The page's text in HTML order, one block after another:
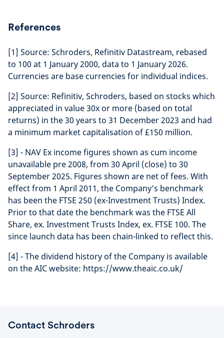
References
[1] Source: Schroders, Refinitiv Datastream, rebased
to 100 at 1 January 2000, data to 1 January 2026.
Currencies are base currencies for individual indices.
[2] Source: Refinitiv, Schroders, based on stocks which
appreciated in value 30x or more (based on total
returns) in the 30 years to 31 December 2023 and had
a minimum market capitalisation of £150 million.
[3] - NAV Ex income figures shown as cum income
unavailable pre 2008, from 30 April (close) to 30
September 2025. Figures shown are net of fees. With
effect from 1 April 2011, the Company’s benchmark
has been the FTSE 250 (ex-Investment Trusts) Index.
Prior to that date the benchmark was the FTSE All
Share, ex. Investment Trusts Index, ex. FTSE 100. The
since launch data has been chain-linked to reflect this.
[4] - The dividend history of the Company is available
on the AIC website: https://www.theaic.co.uk/
Contact Schroders